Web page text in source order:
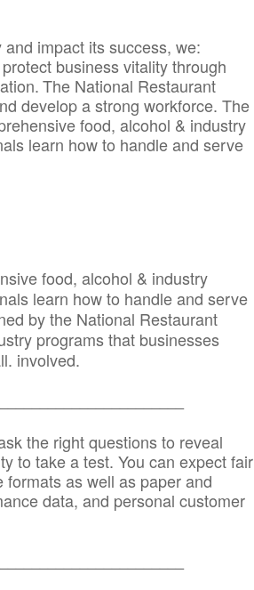
impact its success, we:
business vitality through
The National Restaurant
develop a strong workforce. The
food, alcohol & industry
learn how to handle and serve
food, alcohol & industry
learn how to handle and serve
by the National Restaurant
programs that businesses
involved.
the right questions to reveal
to take a test. You can expect fair
as well as paper and
data, and personal customer